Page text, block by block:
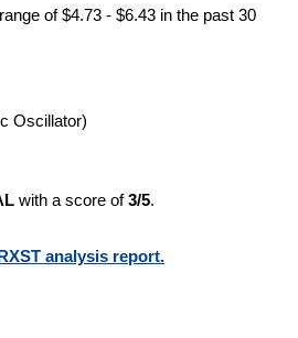
of $4.73 - $6.43 in the past 30
Oscillator)
with a score of3/5.
analysis report.